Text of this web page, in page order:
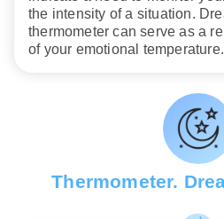
the intensity of a situation.
thermometer can serve as a
of your emotional temperature.
Thermometer.